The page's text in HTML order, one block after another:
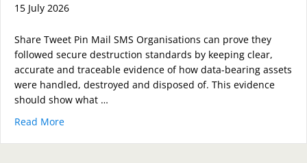
15 July 2026
Share Tweet Pin Mail SMS Organisations can prove they
followed secure destruction standards by keeping clear,
accurate and traceable evidence of how data-bearing assets
were handled, destroyed and disposed of. This evidence
should show what …
Read More